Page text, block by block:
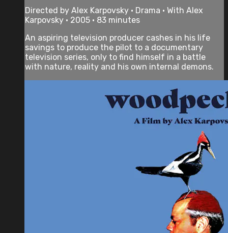
Directed by Alex Karpovsky • Drama • With Alex
Karpovsky • 2005 • 83 minutes
An aspiring television producer cashes in his life
savings to produce the pilot to a documentary
television series, only to find himself in a battle
with nature, reality and his own internal demons.